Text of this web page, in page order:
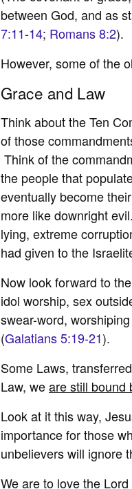
between God, and as
7:11-14; Romans 8:2).
However, some of the
Grace and Law
Think about the Ten
of those
Think of the
the people that
eventually become
more like downright
lying, extreme
had given to the
Now look forward to
idol worship, sex
swear-word,
(Galatians 5:19-21).
Some Laws,
Law, weare still bound
Look at it this way,
importance for those
unbelievers will ignore
We are to love the